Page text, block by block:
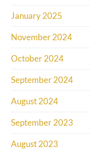
January 2025
November 2024
October 2024
September 2024
August 2024
September 2023
August 2023